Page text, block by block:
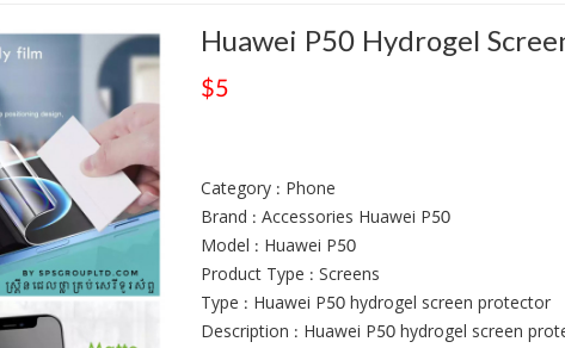
Huawei P50 Hydrogel
$5
Category : Phone
Brand : Accessories Huawei P50
Model : Huawei P50
Product Type : Screens
Type : Huawei P50 hydrogel screen protector
Description : Huawei P50 hydrogel screen